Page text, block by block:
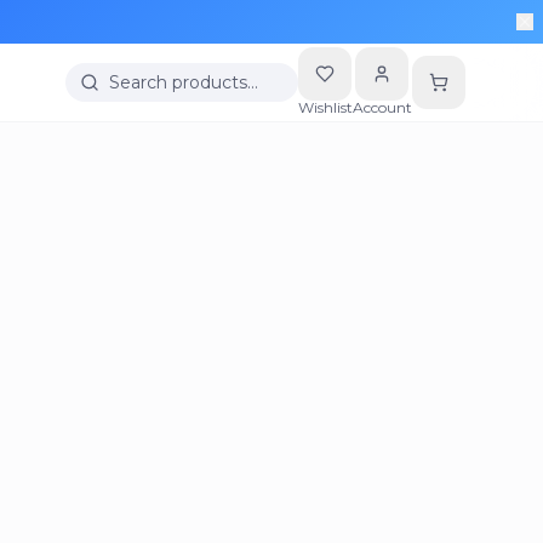
Search products…
WishlistAccount